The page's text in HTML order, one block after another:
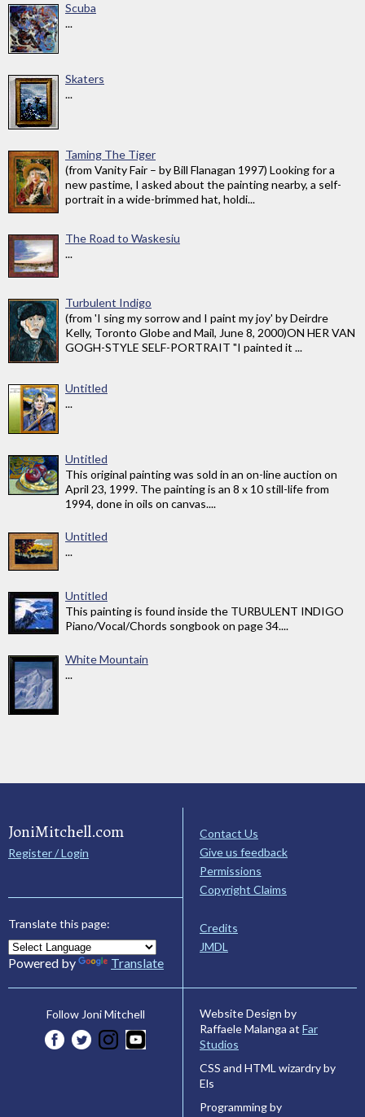
Scuba
...
Skaters
...
Taming The Tiger
(from Vanity Fair – by Bill Flanagan 1997) Looking for a
new pastime, I asked about the painting nearby, a self-
portrait in a wide-brimmed hat, holdi...
The Road to Waskesiu
...
Turbulent Indigo
(from 'I sing my sorrow and I paint my joy' by Deirdre
Kelly, Toronto Globe and Mail, June 8, 2000)ON HER VAN
GOGH-STYLE SELF-PORTRAIT "I painted it ...
Untitled
...
Untitled
This original painting was sold in an on-line auction on
April 23, 1999. The painting is an 8 x 10 still-life from
1994, done in oils on canvas....
Untitled
...
Untitled
This painting is found inside the TURBULENT INDIGO
Piano/Vocal/Chords songbook on page 34....
White Mountain
...
JoniMitchell.com
Register / Login
Translate this page:
Powered by Translate
Contact Us
Give us feedback
Permissions
Copyright Claims
Credits
JMDL
Follow Joni Mitchell
Website Design by
Raffaele Malanga at Far
Studios
CSS and HTML wizardry by
Els
Programming by